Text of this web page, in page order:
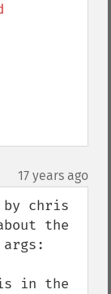
17 years ago
by chris
the
in the